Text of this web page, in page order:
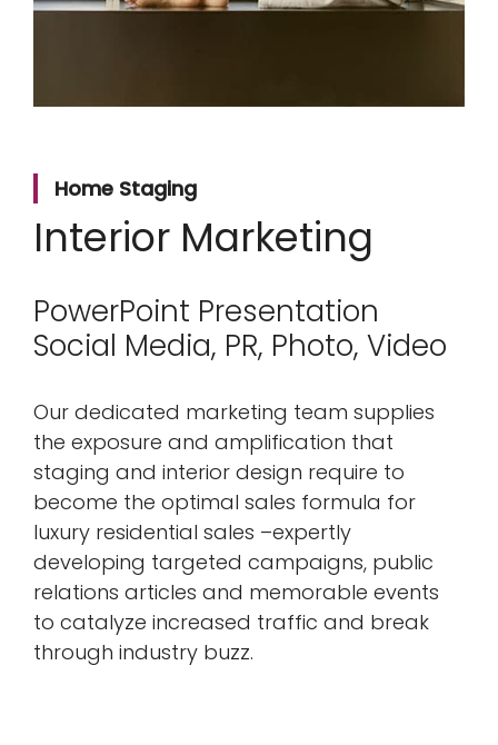
Home Staging
Interior Marketing
PowerPoint Presentation
Social Media, PR, Photo, Video
Our dedicated marketing team supplies
the exposure and amplification that
staging and interior design require to
become the optimal sales formula for
luxury residential sales –expertly
developing targeted campaigns, public
relations articles and memorable events
to catalyze increased traffic and break
through industry buzz.